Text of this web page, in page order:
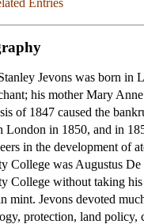
Entries
Jevons was born in
his mother Mary
of 1847 caused the
London in 1850, and in
in the development of
College was Augustus
College without taking his
mint. Jevons devoted
protection, land